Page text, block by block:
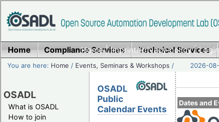
Home|Imprint/Privacy policy|
Home Compliance Services Technical Services
You are here: Home / Events, Seminars & Workshops / 2026-
OSADL
What is OSADL
How to join
Dates and
OSADL
Public
Calendar Events